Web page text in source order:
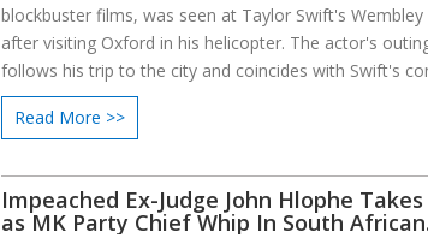
blockbuster films, was seen at Taylor Swift's
after visiting Oxford in his helicopter. The actor's
follows his trip to the city and coincides with Swift's
tour stop in the UK.
Read More >>
Impeached Ex-Judge John Hlophe Takes
as MK Party Chief Whip In South African